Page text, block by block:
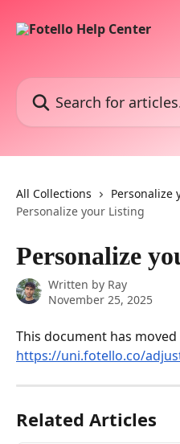
Search for articles...
All Collections
Personalize
Personalize your Listing
Personalize
Written by Ray
November 25, 2025
This document has moved
https://uni.fotello.co/
Related Articles